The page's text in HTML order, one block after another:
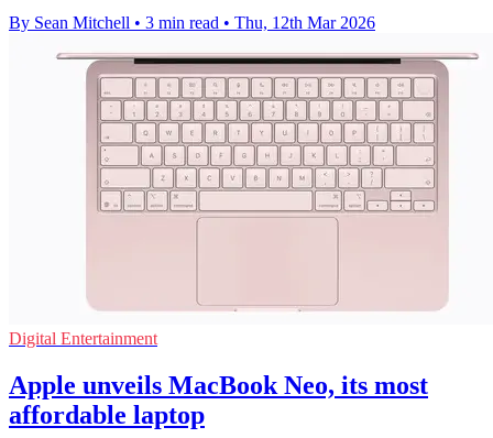
By Sean Mitchell • 3 min read • Thu, 12th Mar 2026
Digital Entertainment
Apple unveils MacBook Neo, its most
affordable laptop